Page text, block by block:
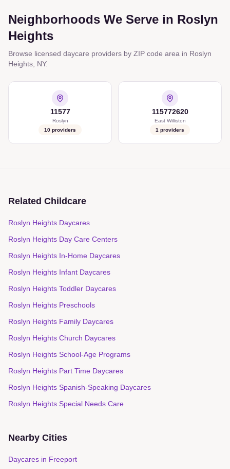
Neighborhoods We Serve in Roslyn
Heights
Browse licensed daycare providers by ZIP code area in Roslyn
Heights NY.
11577
Roslyn
10 providers
115772620
East Williston
1 providers
Related Childcare
Roslyn Heights Daycares
Roslyn Heights Day Care Centers
Roslyn Heights In-Home Daycares
Roslyn Heights Infant Daycares
Roslyn Heights Toddler Daycares
Roslyn Heights Preschools
Roslyn Heights Family Daycares
Roslyn Heights Church Daycares
Roslyn Heights School-Age Programs
Roslyn Heights Part Time Daycares
Roslyn Heights Spanish-Speaking Daycares
Roslyn Heights Special Needs Care
Nearby Cities
Daycares in Freeport